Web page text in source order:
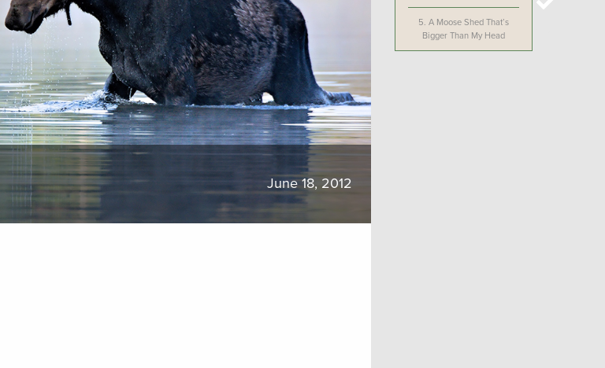
June 18, 2012
5. A Moose Shed That’s
Bigger Than My Head